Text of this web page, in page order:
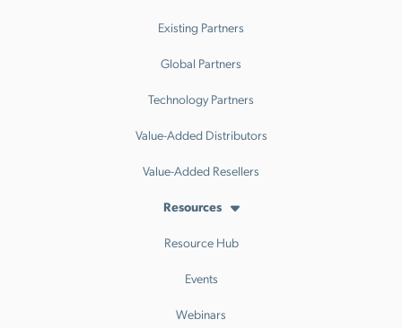
Existing Partners
Global Partners
Technology Partners
Value-Added Distributors
Value-Added Resellers
Resources
Resource Hub
Events
Webinars